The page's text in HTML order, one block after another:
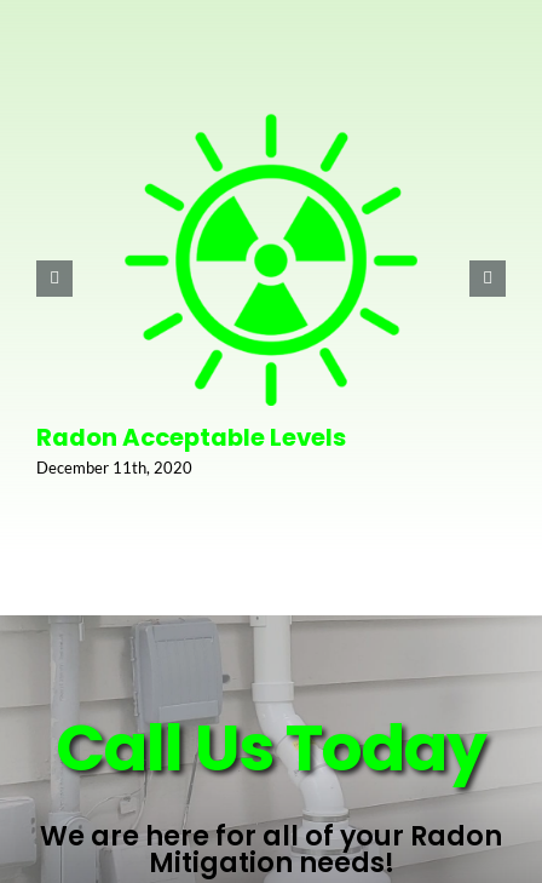
Radon Acceptable Levels
December 11th, 2020
Call Us Today
We are here for all of your Radon
Mitigation needs!